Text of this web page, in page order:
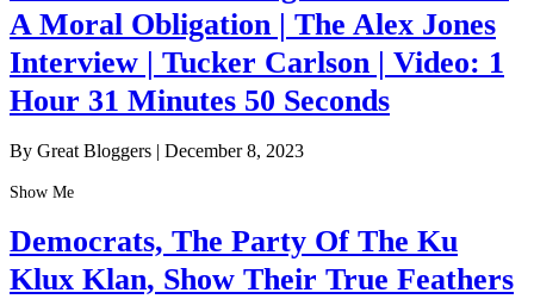
A Moral Obligation | The Alex Jones
Interview | Tucker Carlson | Video: 1
Hour 31 Minutes 50 Seconds
By Great Bloggers | December 8, 2023
Show Me
Democrats, The Party Of The Ku
Klux Klan, Show Their True Feathers